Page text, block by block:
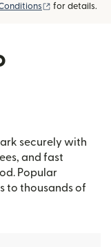
(opens in new
for details.
securely with
and fast
Popular
to thousands of